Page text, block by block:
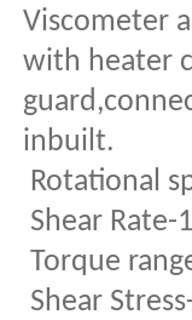
Viscometer
with heater
inbuilt.
Rotational
Shear Rate-
Torque
Shear